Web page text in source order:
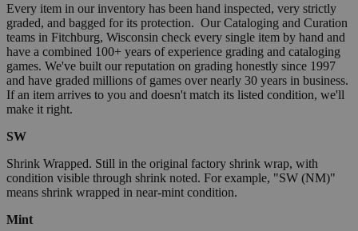
Every item in our inventory has been hand inspected, very strictly
graded, and bagged for its protection. Our Cataloging and Curation
teams in Fitchburg, Wisconsin check every single item by hand and
have a combined 100+ years of experience grading and cataloging
games. We've built our reputation on grading honestly since 1997
and have graded millions of games over nearly 30 years in business.
If an item arrives to you and doesn't match its listed condition, we'll
make it right.
SW
Shrink Wrapped. Still in the original factory shrink wrap, with
condition visible through shrink noted. For example, "SW (NM)"
means shrink wrapped in near-mint condition.
Mint